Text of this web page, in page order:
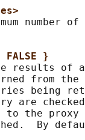
number
}
results of
from
being
are
to the
By